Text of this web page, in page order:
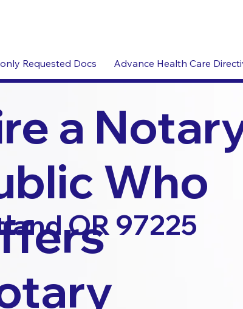
Requested Docs Advance Health Care
a
Who
OR 97225